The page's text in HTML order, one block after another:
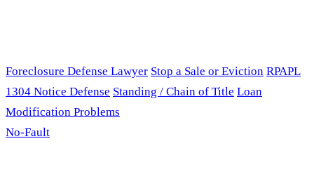
Foreclosure Defense Lawyer Stop a Sale or Eviction RPAPL
1304 Notice Defense Standing / Chain of Title Loan
Modification Problems
No-Fault